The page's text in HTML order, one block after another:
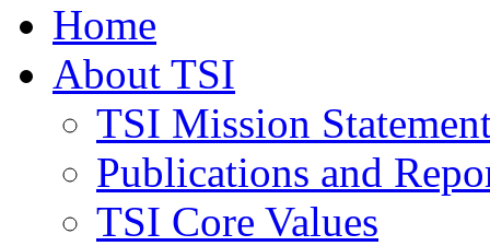
Home
About TSI
TSI Mission
Publications and
TSI Core Values